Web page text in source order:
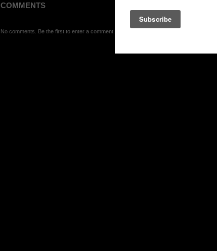
COMMENTS
No comments. Be the first to enter a comment.